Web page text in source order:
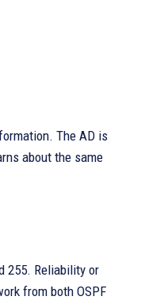
The AD is
about the same
255. Reliability or
from both OSPF